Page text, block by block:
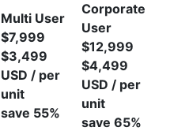
Multi User
$7,999
$3,499
USD / per
unit
save 55%
Corporate
User
$12,999
$4,499
USD / per
unit
save 65%